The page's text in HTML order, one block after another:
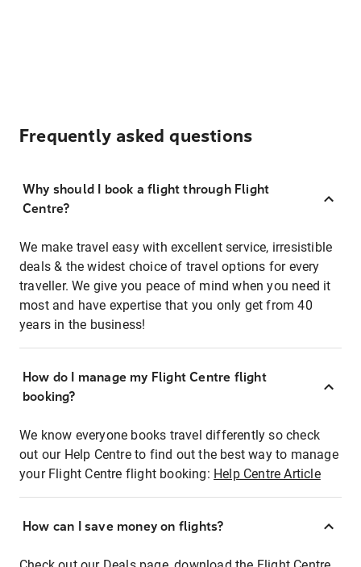
Frequently asked questions
Why should I book a flight through Flight
Centre?
We make travel easy with excellent service, irresistible
deals & the widest choice of travel options for every
traveller. We give you peace of mind when you need it
most and have expertise that you only get from 40
years in the business!
How do I manage my Flight Centre flight
booking?
We know everyone books travel differently so check
out our Help Centre to find out the best way to manage
your Flight Centre flight booking: Help Centre Article
How can I save money on flights?